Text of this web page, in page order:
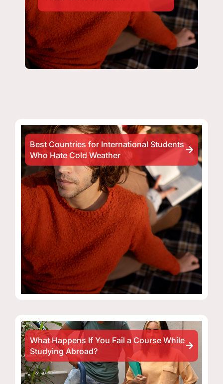
Best Countries for International Students
Who Hate Cold Weather
What Happens If You Fail a Course While
Studying Abroad?